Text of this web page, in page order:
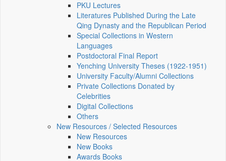
PKU Lectures
Literatures Published During the Late
Qing Dynasty and the Republican Period
Special Collections in Western
Languages
Postdoctoral Final Report
Yenching University Theses (1922‑1951)
University Faculty/Alumni Collections
Private Collections Donated by
Celebrities
Digital Collections
Others
New Resources / Selected Resources
New Resources
New Books
Awards Books